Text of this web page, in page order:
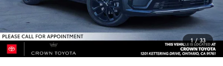
1 / 33